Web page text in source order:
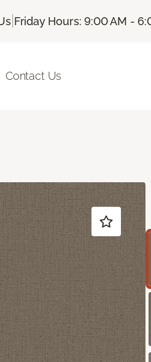
| Friday Hours: 9:00 AM -
Contact Us